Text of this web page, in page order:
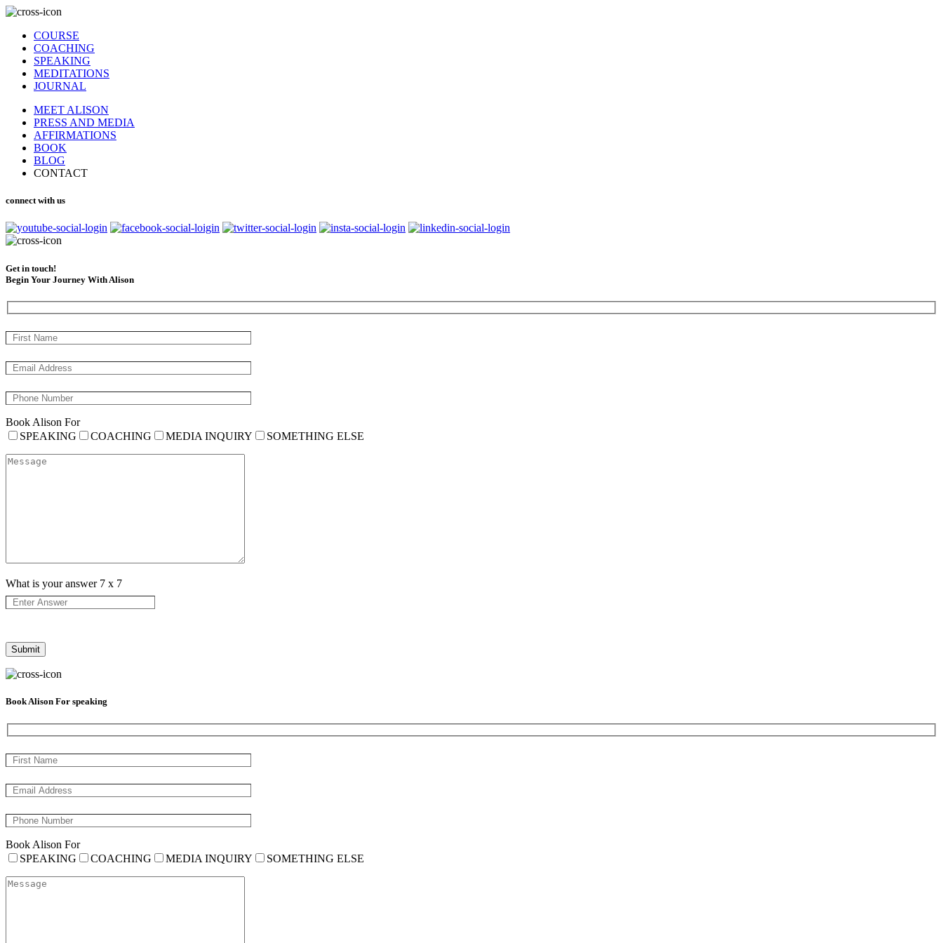
COURSE
COACHING
SPEAKING
MEDITATIONS
JOURNAL
MEET ALISON
PRESS AND MEDIA
AFFIRMATIONS
BOOK
BLOG
CONTACT
connect with us
Get in touch!
Begin Your Journey With Alison
Book Alison For
SPEAKING
COACHING MEDIA INQUIRY SOMETHING ELSE
What is your answer 7 x 7
Book Alison For speaking
Book Alison For
SPEAKING
COACHING MEDIA INQUIRY SOMETHING ELSE